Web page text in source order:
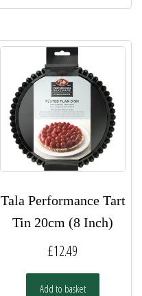
Tala Performance Tart
Tin 20cm (8 Inch)
£12.49
Add to basket